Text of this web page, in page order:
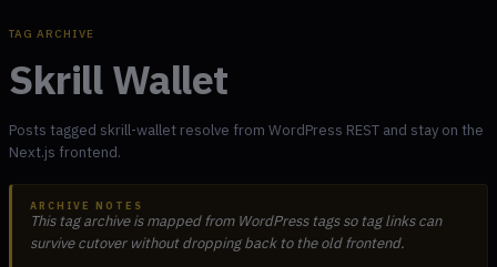
TAG ARCHIVE
Skrill Wallet
Posts tagged skrill-wallet resolve from WordPress REST and stay on the
Next.js frontend.
ARCHIVE NOTES
This tag archive is mapped from WordPress tags so tag links can
survive cutover without dropping back to the old frontend.